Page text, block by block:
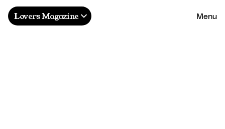
Lovers Magazine Menu